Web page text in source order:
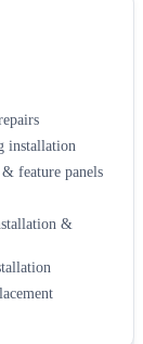
installation
& feature panels
&